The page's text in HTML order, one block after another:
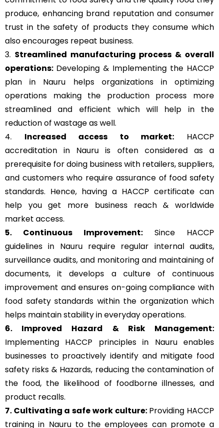
produce, enhancing brand reputation and consumer
trust in the safety of products they consume which
also encourages repeat business.
3. Streamlined manufacturing process & overall
operations: Developing & Implementing the HACCP
plan in Nauru helps organizations in optimizing
operations making the production process more
streamlined and efficient which will help in the
reduction of wastage as well.
4. Increased access to market: HACCP
accreditation in Nauru is often considered as a
prerequisite for doing business with retailers, suppliers,
and customers who require assurance of food safety
standards. Hence, having a HACCP certificate can
help you get more business reach & worldwide
market access.
5. Continuous Improvement: Since HACCP
guidelines in Nauru require regular internal audits,
surveillance audits, and monitoring and maintaining of
documents, it develops a culture of continuous
improvement and ensures on-going compliance with
food safety standards within the organization which
helps maintain stability in everyday operations.
6. Improved Hazard & Risk Management:
Implementing HACCP principles in Nauru enables
businesses to proactively identify and mitigate food
safety risks & Hazards, reducing the contamination of
the food, the likelihood of foodborne illnesses, and
product recalls.
7. Cultivating a safe work culture:Providing HACCP
training in Nauru to the employees can promote a